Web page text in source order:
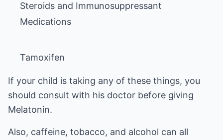
Steroids and Immunosuppressant
Tamoxifen
If your child is taking any of these things, you
should consult with his doctor before giving
Melatonin.
Also, caffeine, tobacco, and alcohol can all